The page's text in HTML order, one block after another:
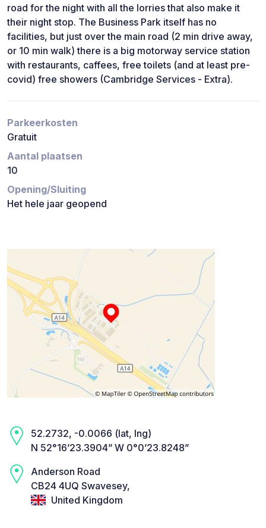
road for the night with all the lorries that also make it
their night stop. The Business Park itself has no
facilities, but just over the main road (2 min drive away,
or 10 min walk) there is a big motorway service station
with restaurants, caffees, free toilets (and at least pre-
covid) free showers (Cambridge Services - Extra).
Parkeerkosten
Gratuit
Aantal plaatsen
10
Opening/Sluiting
Het hele jaar geopend
52.2732, -0.0066 (lat, lng)
N 52°16’23.3904” W 0°0’23.8248”
Anderson Road
CB24 4UQ Swavesey,
United Kingdom